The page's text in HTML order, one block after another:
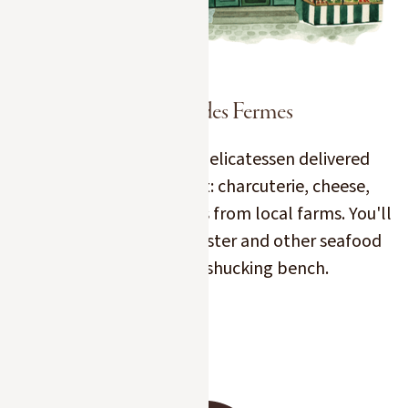
L'Épicerie des Fermes
Have the best of our delicatessen delivered
straight to your chalet: charcuterie, cheese,
Kaviari caviar or products from local farms. You'll
also find our oyster, lobster and other seafood
products on the shucking bench.